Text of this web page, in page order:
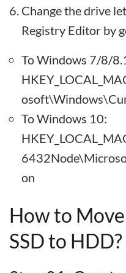
Change the drive
Registry Editor by
To Windows 7/8/
To Windows 10:
on
How to
SSD to HDD?